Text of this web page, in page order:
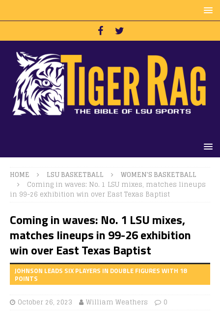
HOME LSU BASKETBALL
WOMEN'S BASKETBALL
Coming in waves: No. 1 LSU mixes, matches lineups
in 99-26 exhibition win over East Texas Baptist
Coming in waves: No. 1 LSU mixes,
matches lineups in 99-26 exhibition
win over East Texas Baptist
JOHNSON LEADS SIX PLAYERS IN DOUBLE FIGURES WITH 18
POINTS
October 26, 2023 William Weathers 0